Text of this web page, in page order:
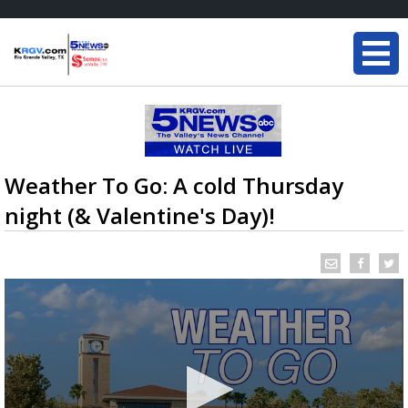
Weather To Go: A cold Thursday
night (& Valentine's Day)!